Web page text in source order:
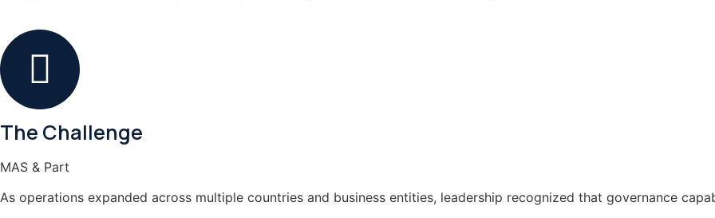
The Challenge
MAS & Part
As operations expanded across multiple countries and business entities, leadership recognized that governance